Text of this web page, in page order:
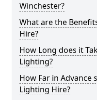
Winchester?
What are the
Hire?
How Long does it
Lighting?
How Far in Advance
Lighting Hire?